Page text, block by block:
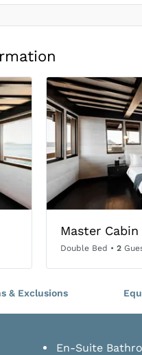
Master Cabin
Double Bed • 2
& Exclusions
En-Suite